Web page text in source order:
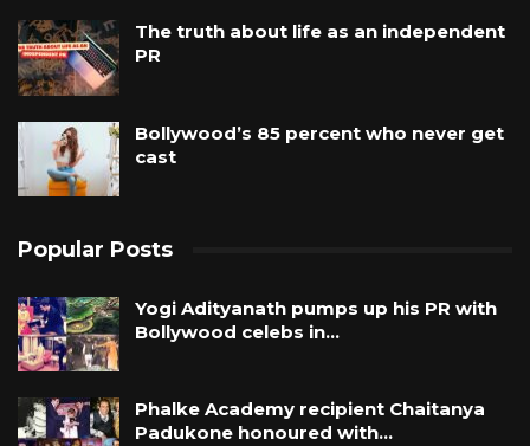
The truth about life as an independent
PR
Bollywood’s 85 percent who never get
cast
Popular Posts
Yogi Adityanath pumps up his PR with
Bollywood celebs in…
Phalke Academy recipient Chaitanya
Padukone honoured with…